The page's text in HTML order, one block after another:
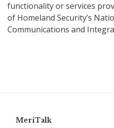
functionality or services
of Homeland Security’s
Communications and
MeriTalk